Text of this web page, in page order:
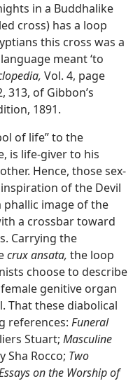
in a Buddhalike
cross) has a loop
this cross was a
meant ‘to
Vol. 4, page
313, of Gibbon’s
1891.
of life” to the
is life-giver to his
Hence, those sex-
of the Devil
image of the
a crossbar toward
Carrying the
crux ansata, the loop
choose to describe
genitive organ
That these diabolical
references: Funeral
Stuart; Masculine
Sha Rocco; Two
on the Worship of